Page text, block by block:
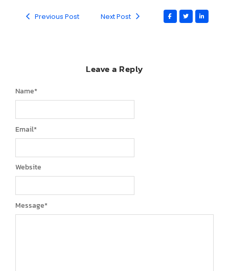
Previous Post Next Post
Leave a Reply
Message*
Name*
Email*
Website